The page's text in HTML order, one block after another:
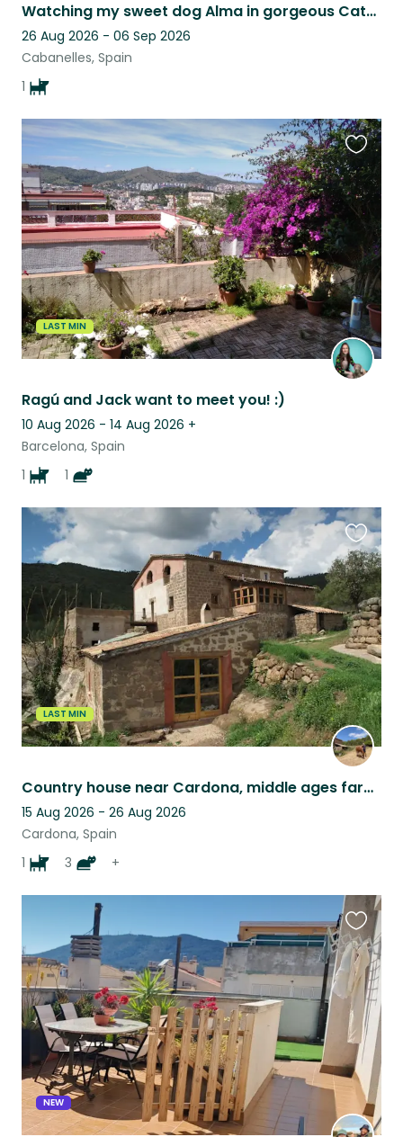
Watching my sweet dog Alma in gorgeous Catalan countryside
26 Aug 2026 - 06 Sep 2026
Cabanelles, Spain
1
LAST MIN
Ragú and Jack want to meet you! :)
10 Aug 2026 - 14 Aug 2026 +
Barcelona, Spain
1
1
this
listing
LAST MIN
Country house near Cardona, middle ages farm, Barcelona province
15 Aug 2026 - 26 Aug 2026
Cardona, Spain
1
3 +
this
listing
NEW
this
listing